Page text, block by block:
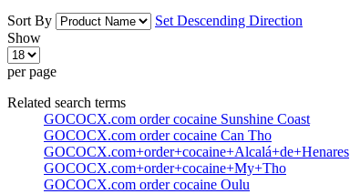
Sort By
Set Descending Direction
Show
per page
Related search terms
GOCOCX.com order cocaine Sunshine Coast
GOCOCX.com order cocaine Can Tho
GOCOCX.com+order+cocaine+Alcalá+de+Henares
GOCOCX.com+order+cocaine+My+Tho
GOCOCX.com order cocaine Oulu